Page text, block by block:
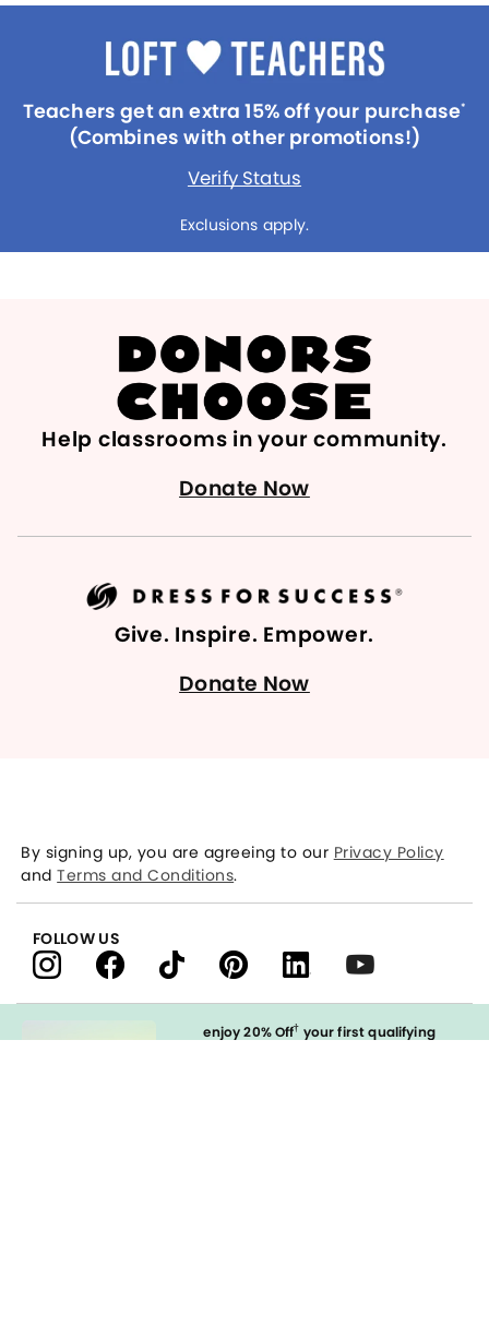
Teachers get an extra 15% off your purchase*
(Combines with other promotions!)
Verify Status
Exclusions apply.
Help classrooms in your community.
Donate Now
Give. Inspire. Empower.
Donate Now
enjoy 20% Off† your first qualifying
By signing up, you are agreeing to our Privacy Policy
andTerms and Conditions.
FOLLOW US